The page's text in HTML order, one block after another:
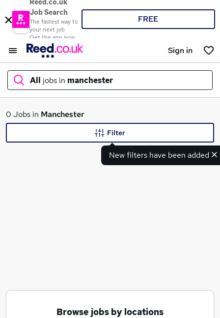
Reed.co.uk
Job Search
The fastest way to
your next job
Get the app now
FREE
Sign in
All jobs in manchester
What
0 Jobs in Manchester
New filters have been added
Filter
Browse jobs by locations